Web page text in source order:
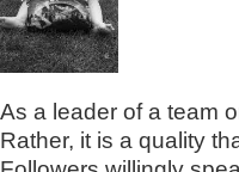
As a leader of a team
Rather, it is a quality